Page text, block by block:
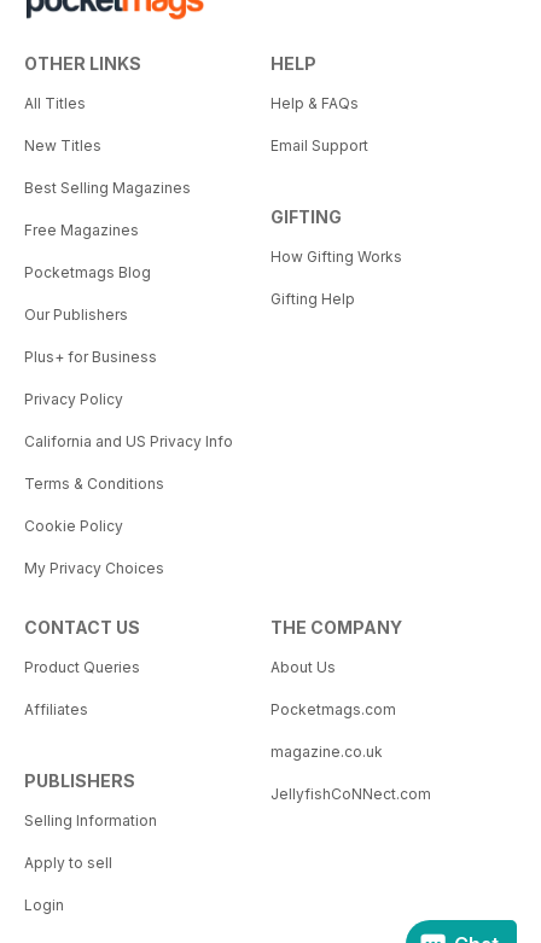
OTHER LINKS
All Titles
New Titles
Best Selling Magazines
Free Magazines
Pocketmags Blog
Our Publishers
Plus+ for Business
Privacy Policy
California and US Privacy Info
Terms & Conditions
Cookie Policy
My Privacy Choices
HELP
Help & FAQs
Email Support
GIFTING
How Gifting Works
Gifting Help
CONTACT US
Product Queries
Affiliates
PUBLISHERS
Selling Information
Apply to sell
Login
THE COMPANY
About Us
Pocketmags.com
magazine.co.uk
JellyfishCoNNect.com